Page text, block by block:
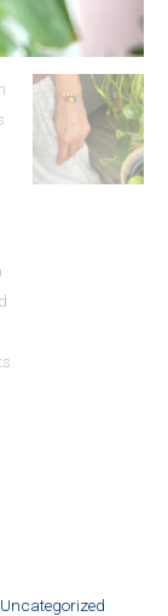
Uncategorized